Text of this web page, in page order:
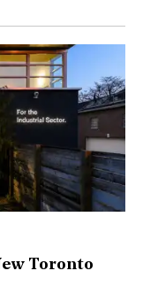
Toronto